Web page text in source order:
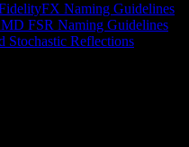
Naming Guidelines
FSR Naming Guidelines
Stochastic Reflections